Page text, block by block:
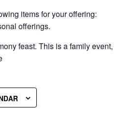
items for your offering:
offerings.
feast. This is a family event,